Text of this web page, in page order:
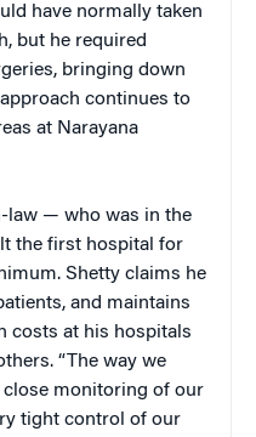
have normally taken
but he required
bringing down
continues to
at Narayana
law — who was in the
the first hospital for
Shetty claims he
and maintains
costs at his hospitals
“The way we
monitoring of our
tight control of our